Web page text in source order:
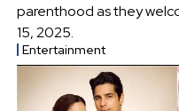
parenthood as they
15, 2025.
Entertainment